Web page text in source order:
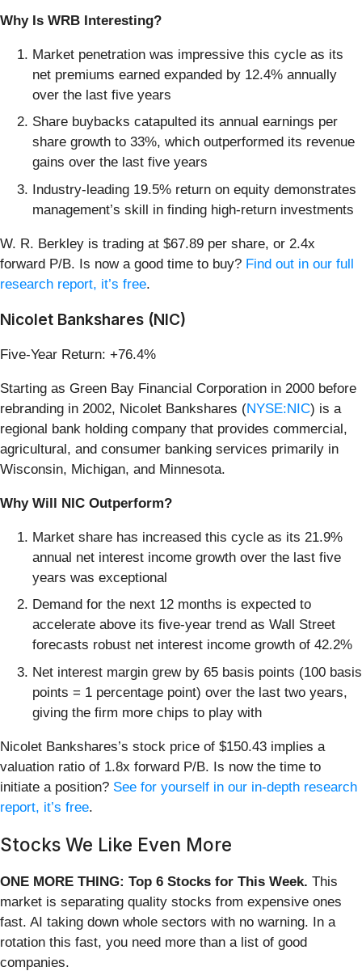
Why Is WRB Interesting?
Market penetration was impressive this cycle as its
net premiums earned expanded by 12.4% annually
over the last five years
Share buybacks catapulted its annual earnings per
share growth to 33%, which outperformed its revenue
gains over the last five years
Industry-leading 19.5% return on equity demonstrates
management’s skill in finding high-return investments
W. R. Berkley is trading at $67.89 per share, or 2.4x
forward P/B. Is now a good time to buy? Find out in our full
research report, it’s free.
Nicolet Bankshares (NIC)
Five-Year Return: +76.4%
Starting as Green Bay Financial Corporation in 2000 before
rebranding in 2002, Nicolet Bankshares (NYSE:NIC) is a
regional bank holding company that provides commercial,
agricultural, and consumer banking services primarily in
Wisconsin, Michigan, and Minnesota.
Why Will NIC Outperform?
Market share has increased this cycle as its 21.9%
annual net interest income growth over the last five
years was exceptional
Demand for the next 12 months is expected to
accelerate above its five-year trend as Wall Street
forecasts robust net interest income growth of 42.2%
Net interest margin grew by 65 basis points (100 basis
points = 1 percentage point) over the last two years,
giving the firm more chips to play with
Nicolet Bankshares’s stock price of $150.43 implies a
valuation ratio of 1.8x forward P/B. Is now the time to
initiate a position? See for yourself in our in-depth research
report, it’s free.
Stocks We Like Even More
ONE MORE THING: Top 6 Stocks for This Week. This
market is separating quality stocks from expensive ones
fast. AI taking down whole sectors with no warning. In a
rotation this fast, you need more than a list of good
companies.